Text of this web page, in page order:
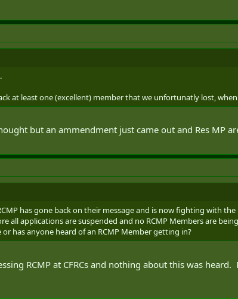
at least one (excellent) member that we unfortunatly lost, when
but an ammendment just came out and Res MP
has gone back on their message and is now fighting with
all applications are suspended and no RCMP Members are
has anyone heard of an RCMP Member getting in?
RCMP at CFRCs and nothing about this was